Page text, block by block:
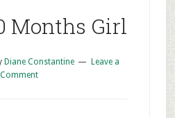
Months Girl
Diane Constantine
Leave a
Comment